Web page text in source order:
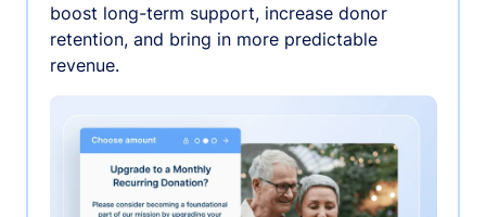
boost long-term support, increase donor
retention, and bring in more predictable
revenue.